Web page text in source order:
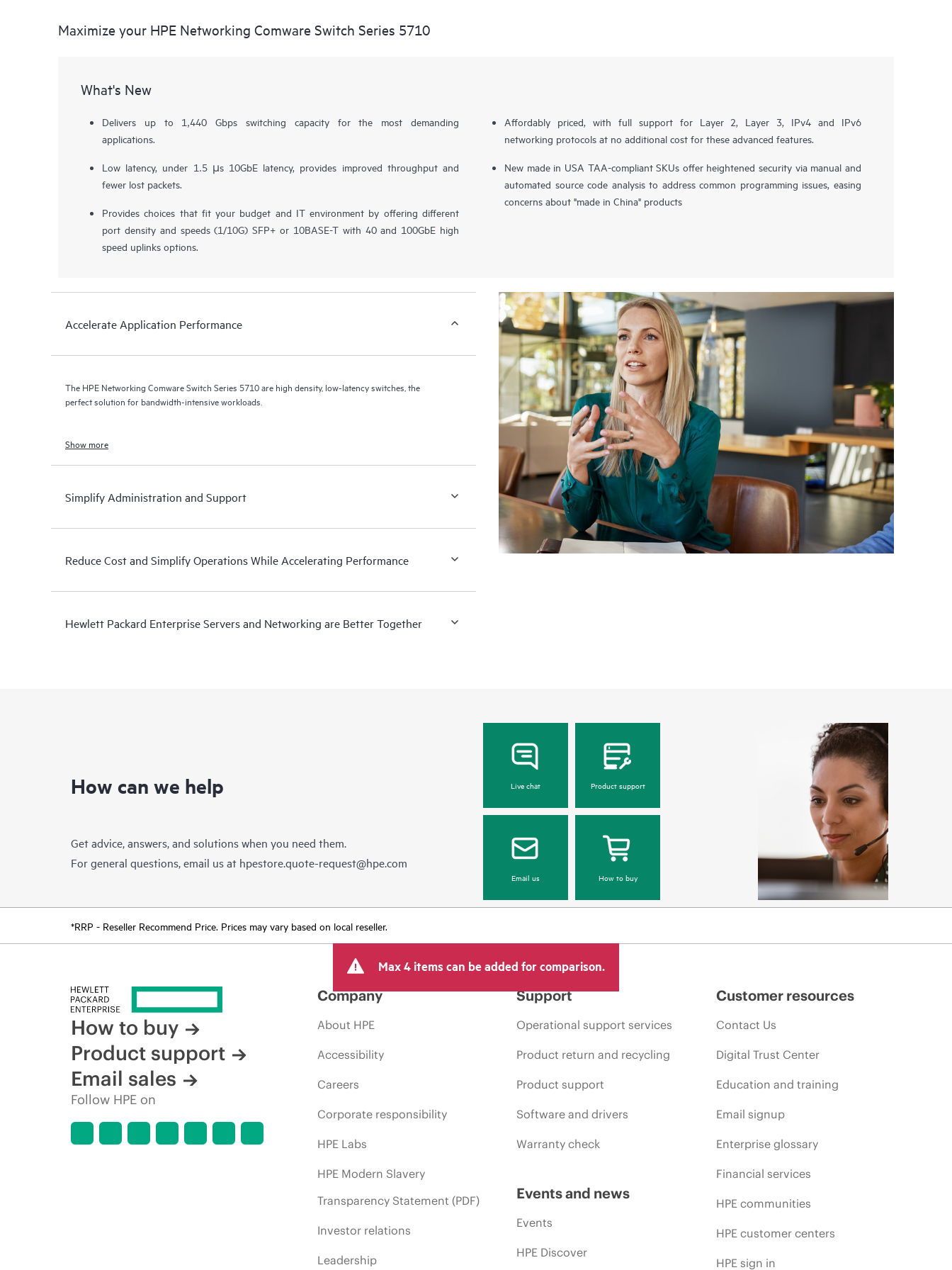
Maximize your HPE Networking Comware Switch Series 5710
What's New
Delivers up to 1,440 Gbps switching capacity for the most demanding
applications.
Low latency, under 1.5 µs 10GbE latency, provides improved throughput and
fewer lost packets.
Provides choices that fit your budget and IT environment by offering different
port density and speeds (1/10G) SFP+ or 10BASE-T with 40 and 100GbE high
speed uplinks options.
Affordably priced, with full support for Layer 2, Layer 3, IPv4 and IPv6
networking protocols at no additional cost for these advanced features.
New made in USA TAA-compliant SKUs offer heightened security via manual and
automated source code analysis to address common programming issues, easing
concerns about "made in China" products
Accelerate Application Performance
The HPE Networking Comware Switch Series 5710 are high density, low-latency switches, the
perfect solution for bandwidth-intensive workloads.
Show more
Simplify Administration and Support
Reduce Cost and Simplify Operations While Accelerating Performance
Hewlett Packard Enterprise Servers and Networking are Better Together
How can we help
Get advice, answers, and solutions when you need them.
For general questions, email us at hpestore.quote-request@hpe.com
Live chat Product support
Email us How to buy
*RRP - Reseller Recommend Price. Prices may vary based on local reseller.
Max 4 items can be added for comparison.
How to buy
Product support
Email sales
Follow HPE on
Company
About HPE
Accessibility
Careers
Corporate responsibility
HPE Labs
HPE Modern Slavery
Transparency Statement (PDF)
Investor relations
Leadership
Support
Operational support services
Product return and recycling
Product support
Software and drivers
Warranty check
Events and news
Events
HPE Discover
Customer resources
Contact Us
Digital Trust Center
Education and training
Email signup
Enterprise glossary
Financial services
HPE communities
HPE customer centers
HPE sign in